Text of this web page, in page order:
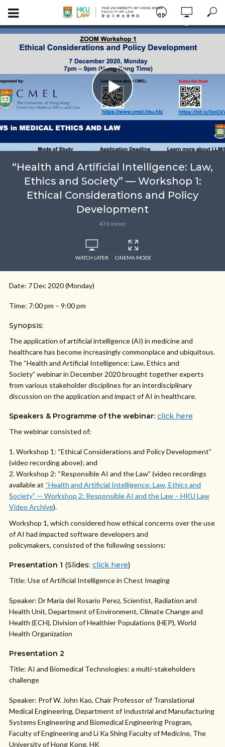
“Health and Artificial Intelligence: Law,
Ethics and Society” — Workshop 1:
Ethical Considerations and Policy
Development
476 views
WATCH LATER CINEMA MODE
Date: 7 Dec 2020 (Monday)
Time: 7:00 pm – 9:00 pm
Synopsis:
The application of artificial intelligence (AI) in medicine and
healthcare has become increasingly commonplace and ubiquitous.
The “Health and Artificial Intelligence: Law, Ethics and
Society” webinar in December 2020 brought together experts
from various stakeholder disciplines for an interdisciplinary
discussion on the application and impact of AI in healthcare.
Speakers & Programme of the webinar: click here
The webinar consisted of:
Workshop 1: “Ethical Considerations and Policy Development”
(video recording above); and
Workshop 2: “Responsible AI and the Law” (video recordings
available at “Health and Artificial Intelligence: Law, Ethics and
Society” — Workshop 2: Responsible AI and the Law – HKU Law
Video Archive).
Workshop 1, which considered how ethical concerns over the use
of AI had impacted software developers and
policymakers, consisted of the following sessions:
Presentation 1 (Slides: click here)
Title: Use of Artificial Intelligence in Chest Imaging
Speaker: Dr María del Rosario Perez, Scientist, Radiation and
Health Unit, Department of Environment, Climate Change and
Health (ECH), Division of Healthier Populations (HEP), World
Health Organization
Presentation 2
Title: AI and Biomedical Technologies: a multi-stakeholders
challenge
Speaker: Prof W. John Kao, Chair Professor of Translational
Medical Engineering, Department of Industrial and Manufacturing
Systems Engineering and Biomedical Engineering Program,
Faculty of Engineering and Li Ka Shing Faculty of Medicine, The
University of Hong Kong, HK